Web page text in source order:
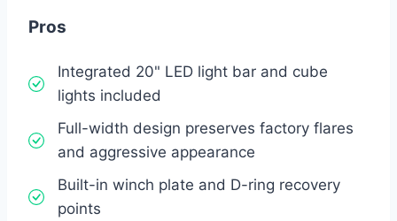
Pros
Integrated 20" LED light bar and cube
lights included
Full-width design preserves factory flares
and aggressive appearance
Built-in winch plate and D-ring recovery
points